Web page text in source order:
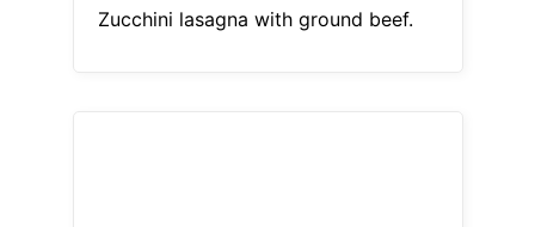
Zucchini lasagna with ground beef.